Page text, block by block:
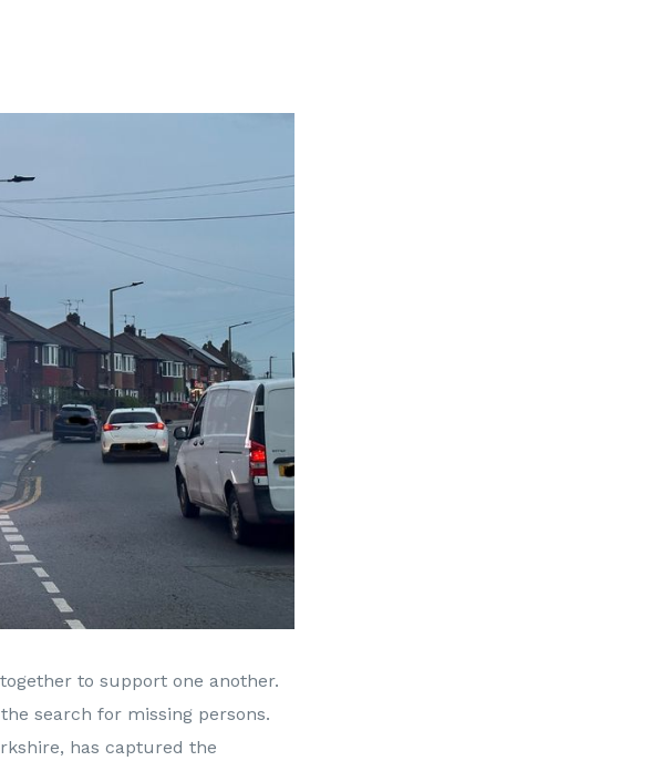
to support one another.
search for missing persons.
has captured the